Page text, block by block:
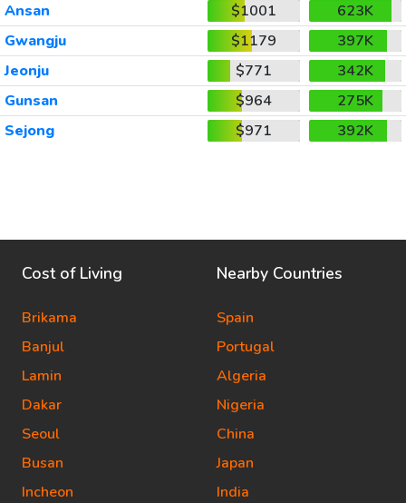
Ansan
$1001
623K
Gwangju
$1179
397K
Jeonju
$771
342K
Gunsan
$964
275K
Sejong
$971 392K
Cost of Living
Brikama
Banjul
Lamin
Dakar
Seoul
Busan
Incheon
Nearby Countries
Spain
Portugal
Algeria
Nigeria
China
Japan
India